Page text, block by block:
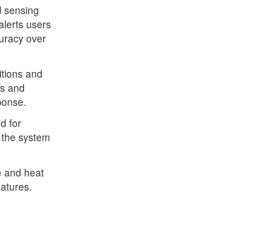
sensing
users
over
and
and
for
system
and heat